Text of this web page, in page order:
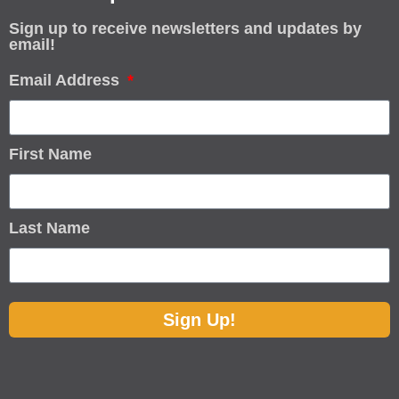
Sign up to receive newsletters and updates by
email!
Email Address
First Name
Last Name
Sign Up!